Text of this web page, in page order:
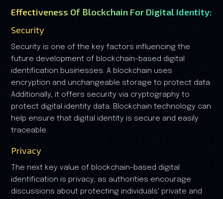
Effectiveness Of Blockchain For Digital Identity:
Security
Security is one of the key factors influencing the
future development of blockchain-based digital
identification businesses. A blockchain uses
encryption and unchangeable storage to protect data.
Additionally, it offers security via cryptography to
protect digital identity data. Blockchain technology can
help ensure that digital identity is secure and easily
traceable.
Privacy
The next key value of blockchain-based digital
identification is privacy, as authorities encourage
discussions about protecting individuals' private and